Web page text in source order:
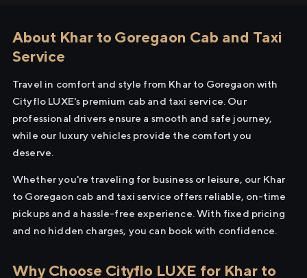
About Khar to Goregaon Cab and Taxi
Service
Travel in comfort and style from Khar to Goregaon with
Cityflo LUXE's premium cab and taxi service. Our
professional drivers ensure a smooth and safe journey,
while our luxury vehicles provide the comfort you
deserve.
Whether you're traveling for business or leisure, our Khar
to Goregaon cab and taxi service offers reliable, on-time
pickups and a hassle-free experience. With fixed pricing
and no hidden charges, you can book with confidence.
Why Choose Cityflo LUXE for Khar to